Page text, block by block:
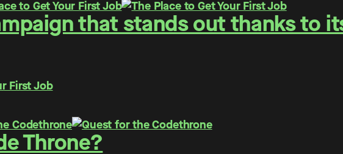
that stands out thanks to
First Job
Throne?